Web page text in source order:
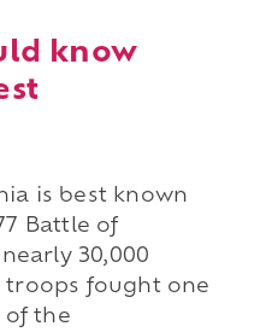
know
is best known
Battle of
30,000
troops fought one
of the